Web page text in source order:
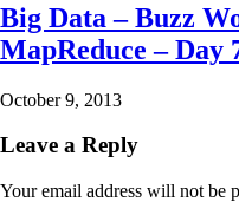
Big Data – Buzz
MapReduce – Day
October 9, 2013
Leave a Reply
Your email address will not be